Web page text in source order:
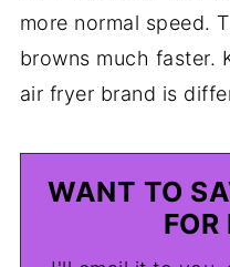
more normal speed.
browns much faster.
air fryer brand is
WANT TO
FOR